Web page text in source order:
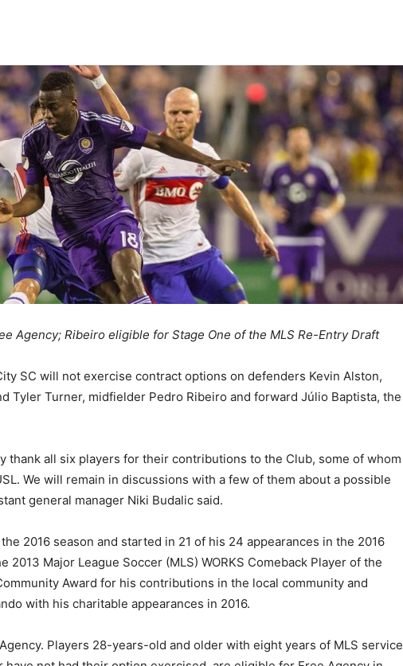
Agency; Ribeiro eligible for Stage One of the MLS Re-Entry Draft
SC will not exercise contract options on defenders Kevin Alston,
Tyler Turner, midfielder Pedro Ribeiro and forward Júlio Baptista, the
thank all six players for their contributions to the Club, some of whom
We will remain in discussions with a few of them about a possible
general manager Niki Budalic said.
2016 season and started in 21 of his 24 appearances in the 2016
2013 Major League Soccer (MLS) WORKS Comeback Player of the
Award for his contributions in the local community and
with his charitable appearances in 2016.
Players 28-years-old and older with eight years of MLS service